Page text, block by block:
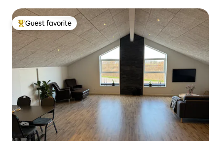
Top guest favorite
Guest favorite